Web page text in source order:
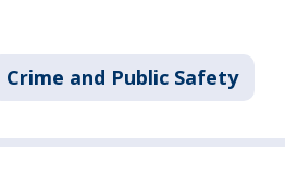
Crime and Public Safety